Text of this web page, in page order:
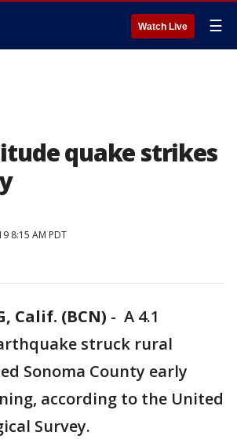
Watch Live ☰
quake strikes
8:15 AM PDT
Calif. (BCN) - A 4.1
struck rural
Sonoma County early
according to the United
Survey.